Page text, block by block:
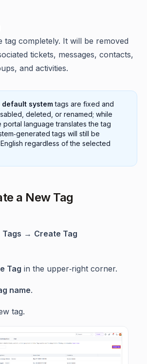
tag completely. It will be removed
tickets, messages, contacts,
and activities.
default systemtags are fixed and
deleted, or renamed; while
portal language translates the tag
tags will still be
regardless of the selected
a New Tag
Tags → Create Tag
Tag in the upper‑right corner.
name.
tag.